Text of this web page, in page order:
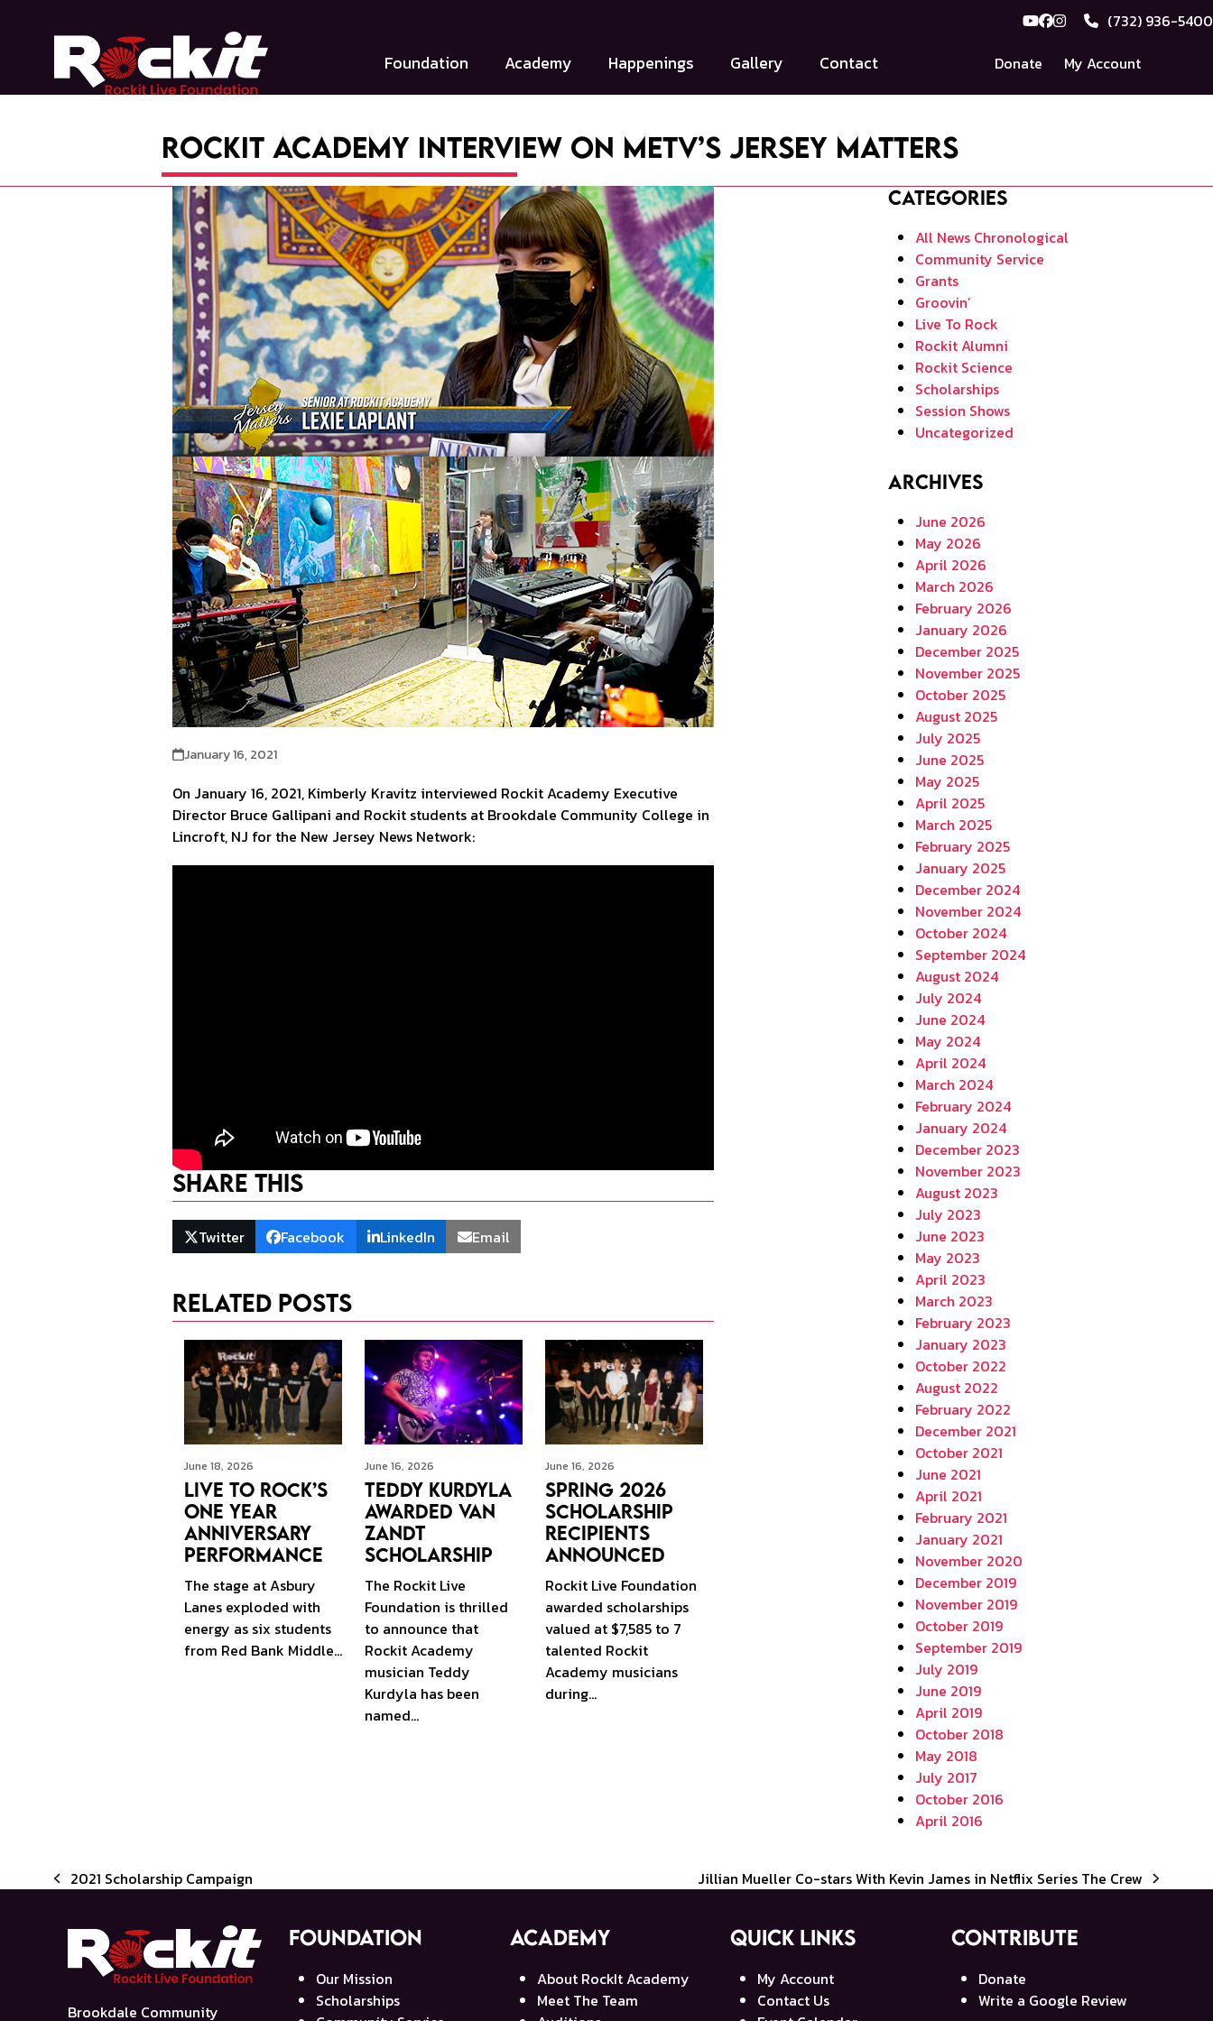
YouTube
Facebook
Instagram(732) 936-5400
Donate
My Account
Foundation Academy Happenings Gallery Contact
Rockit Academy Interview on MeTV’s Jersey Matters
January 16, 2021
On January 16, 2021, Kimberly Kravitz interviewed Rockit Academy Executive
Director Bruce Gallipani and Rockit students at Brookdale Community College in
Lincroft, NJ for the New Jersey News Network:
Share This
Twitter Facebook LinkedIn Email
Related Posts
June 18, 2026
Live to Rock’s
One Year
Anniversary
Performance
The stage at Asbury
Lanes exploded with
energy as six students
from Red Bank Middle…
June 16, 2026
Teddy Kurdyla
Awarded Van
Zandt
Scholarship
The Rockit Live
Foundation is thrilled
to announce that
Rockit Academy
musician Teddy
Kurdyla has been
named…
June 16, 2026
Spring 2026
Scholarship
Recipients
Announced
Rockit Live Foundation
awarded scholarships
valued at $7,585 to 7
talented Rockit
Academy musicians
during…
Categories
All News Chronological
Community Service
Grants
Groovin’
Live To Rock
Rockit Alumni
Rockit Science
Scholarships
Session Shows
Uncategorized
Archives
June 2026
May 2026
April 2026
March 2026
February 2026
January 2026
December 2025
November 2025
October 2025
August 2025
July 2025
June 2025
May 2025
April 2025
March 2025
February 2025
January 2025
December 2024
November 2024
October 2024
September 2024
August 2024
July 2024
June 2024
May 2024
April 2024
March 2024
February 2024
January 2024
December 2023
November 2023
August 2023
July 2023
June 2023
May 2023
April 2023
March 2023
February 2023
January 2023
October 2022
August 2022
February 2022
December 2021
October 2021
June 2021
April 2021
February 2021
January 2021
November 2020
December 2019
November 2019
October 2019
September 2019
July 2019
June 2019
April 2019
October 2018
May 2018
July 2017
October 2016
April 2016
previous
2021 Scholarship Campaign
next
Jillian Mueller Co-stars With Kevin James in Netflix Series The Crew
Brookdale Community
Foundation
Our Mission
Scholarships
Academy
About RockIt Academy
Meet The Team
Quick Links
My Account
Contact Us
Contribute
Donate
Write a Google Review